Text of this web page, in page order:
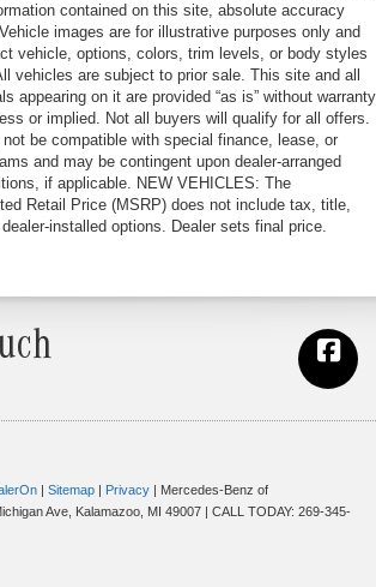
contained on this site, absolute accuracy
images are for illustrative purposes only and
vehicle, options, colors, trim levels, or body styles
vehicles are subject to prior sale. This site and all
appearing on it are provided “as is” without warranty
or implied. Not all buyers will qualify for all offers.
be compatible with special finance, lease, or
and may be contingent upon dealer-arranged
if applicable. NEW VEHICLES: The
Retail Price (MSRP) does not include tax, title,
installed options. Dealer sets final price.
| Sitemap | Privacy | Mercedes-Benz of
Ave, Kalamazoo, MI 49007 | CALL TODAY: 269-345-